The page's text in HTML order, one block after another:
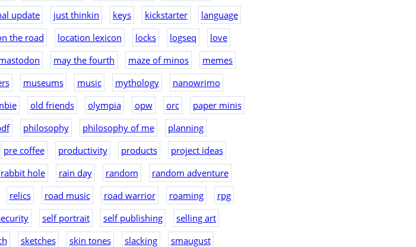
update just thinkin keys kickstarter
language
the road location lexicon locks logseq
love
may the fourth maze of minos
memes
museums music mythology
nanowrimo
old friends olympia opw orc
paper minis
philosophy philosophy of me
planning
pre coffee productivity products
project ideas
rabbit hole rain day random
random adventure
relics road music road warrior roaming
rpg
self portrait self publishing
selling art
sketches skin tones slacking
smaugust